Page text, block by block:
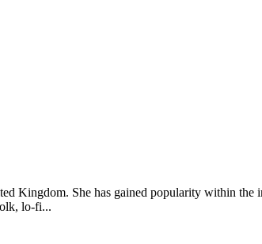
Kingdom. She has gained popularity within
lo-fi...